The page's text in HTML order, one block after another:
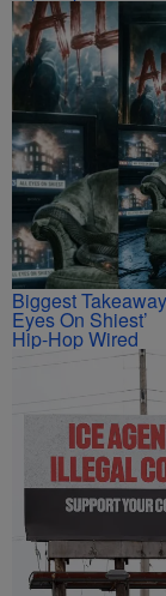
Biggest
Eyes On Shiest’
Hip-Hop Wired